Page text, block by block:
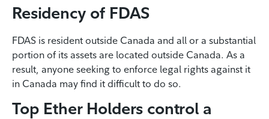
Residency of FDAS
FDAS is resident outside Canada and all or a substantial
portion of its assets are located outside Canada. As a
result, anyone seeking to enforce legal rights against it
in Canada may find it difficult to do so.
Top Ether Holders control a